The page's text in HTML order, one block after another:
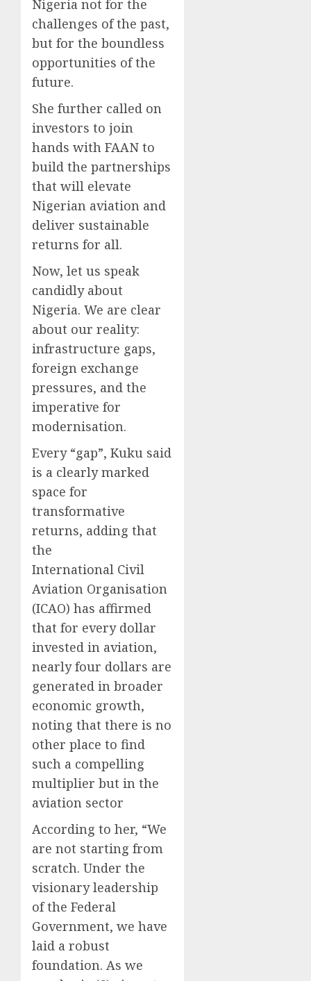
Nigeria not for the
challenges of the past,
but for the boundless
opportunities of the
future.
She further called on
investors to join
hands with FAAN to
build the partnerships
that will elevate
Nigerian aviation and
deliver sustainable
returns for all.
Now, let us speak
candidly about
Nigeria. We are clear
about our reality:
infrastructure gaps,
foreign exchange
pressures, and the
imperative for
modernisation.
Every “gap”, Kuku said
is a clearly marked
space for
transformative
returns, adding that
the
International Civil
Aviation Organisation
(ICAO) has affirmed
that for every dollar
invested in aviation,
nearly four dollars are
generated in broader
economic growth,
noting that there is no
other place to find
such a compelling
multiplier but in the
aviation sector
According to her, “We
are not starting from
scratch. Under the
visionary leadership
of the Federal
Government, we have
laid a robust
foundation. As we